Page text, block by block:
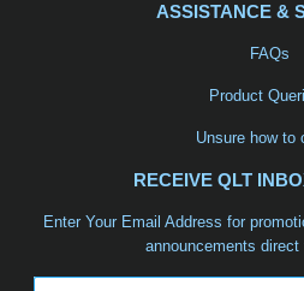
ASSISTANCE &
FAQs
Product
Unsure how to
RECEIVE QLT
Enter Your Email Address for
announcements direct